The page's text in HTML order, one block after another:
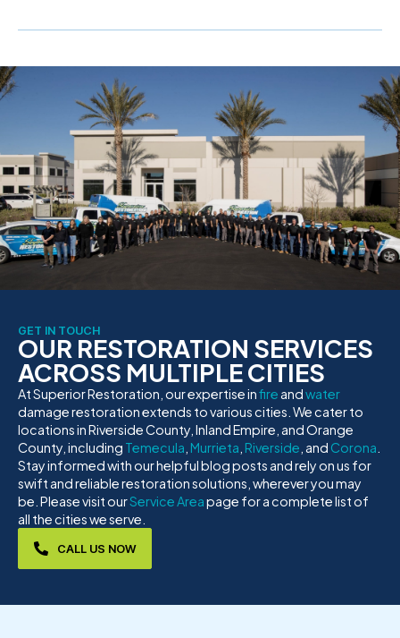
GET IN TOUCH
OUR RESTORATION SERVICES
ACROSS MULTIPLE CITIES
At Superior Restoration, our expertise infire andwater
damage restoration extends to various cities. We cater to
locations in Riverside County, Inland Empire, and Orange
County, including Temecula Murrieta Riverside , and Corona
Stay informed with our helpful blog posts and rely on us for
swift and reliable restoration solutions, wherever you may
be. Please visit ourService Areapage for a complete list of
all the cities we serve.
CALL US NOW